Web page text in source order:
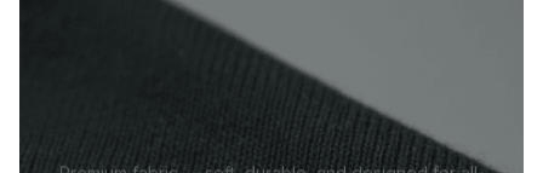
Premium fabric — soft, durable, and designed for all-